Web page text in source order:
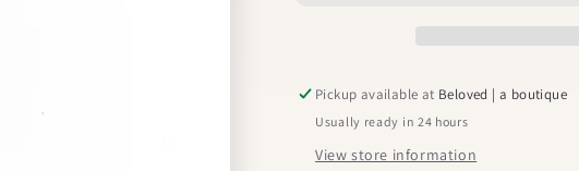
Pickup available at Beloved | a boutique
Usually ready in 24 hours
View store information